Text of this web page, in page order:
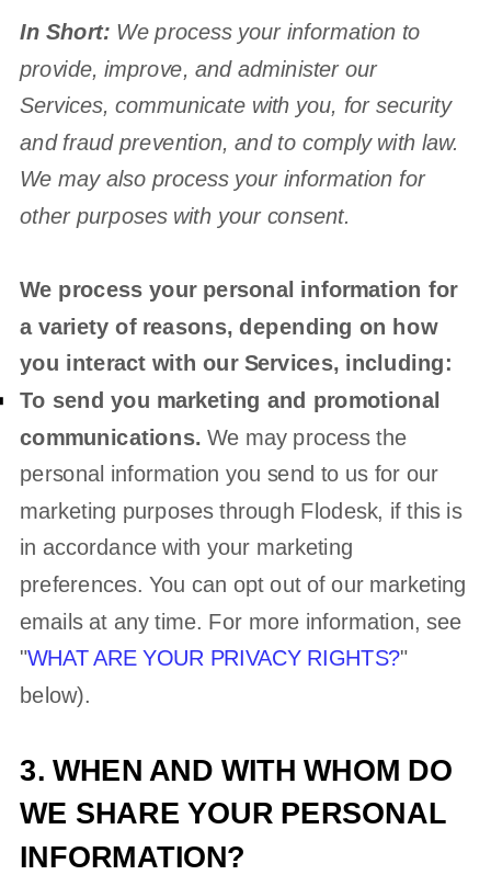
In Short: We process your information to
provide, improve, and administer our
Services, communicate with you, for security
and fraud prevention, and to comply with law.
We may also process your information for
other purposes with your consent.
We process your personal information for
a variety of reasons, depending on how
you interact with our Services, including:
To send you marketing and promotional
communications.We may process the
personal information you send to us for our
marketing purposes through Flodesk, if this is
in accordance with your marketing
preferences. You can opt out of our marketing
emails at any time. For more information, see
"WHAT ARE YOUR PRIVACY RIGHTS?"
below).
3. WHEN AND WITH WHOM DO
WE SHARE YOUR PERSONAL
INFORMATION?